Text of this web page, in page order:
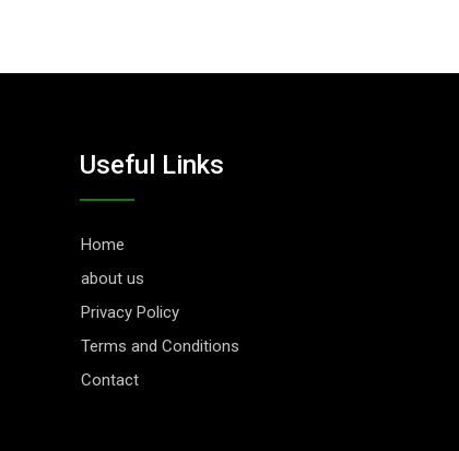
Useful Links
Home
about us
Privacy Policy
Terms and Conditions
Contact